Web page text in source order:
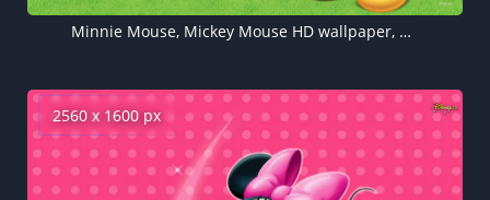
Minnie Mouse, Mickey Mouse HD wallpaper, Disney, Cartoon
2560 x 1600 px